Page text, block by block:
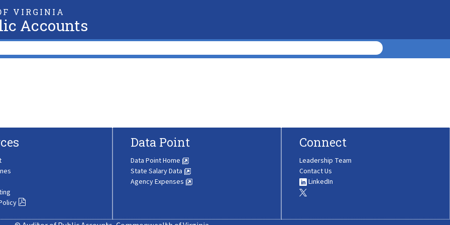
VIRGINIA
Accounts
Data Point
Data Point Home
State Salary Data
Agency Expenses
Connect
Leadership Team
Contact Us
LinkedIn